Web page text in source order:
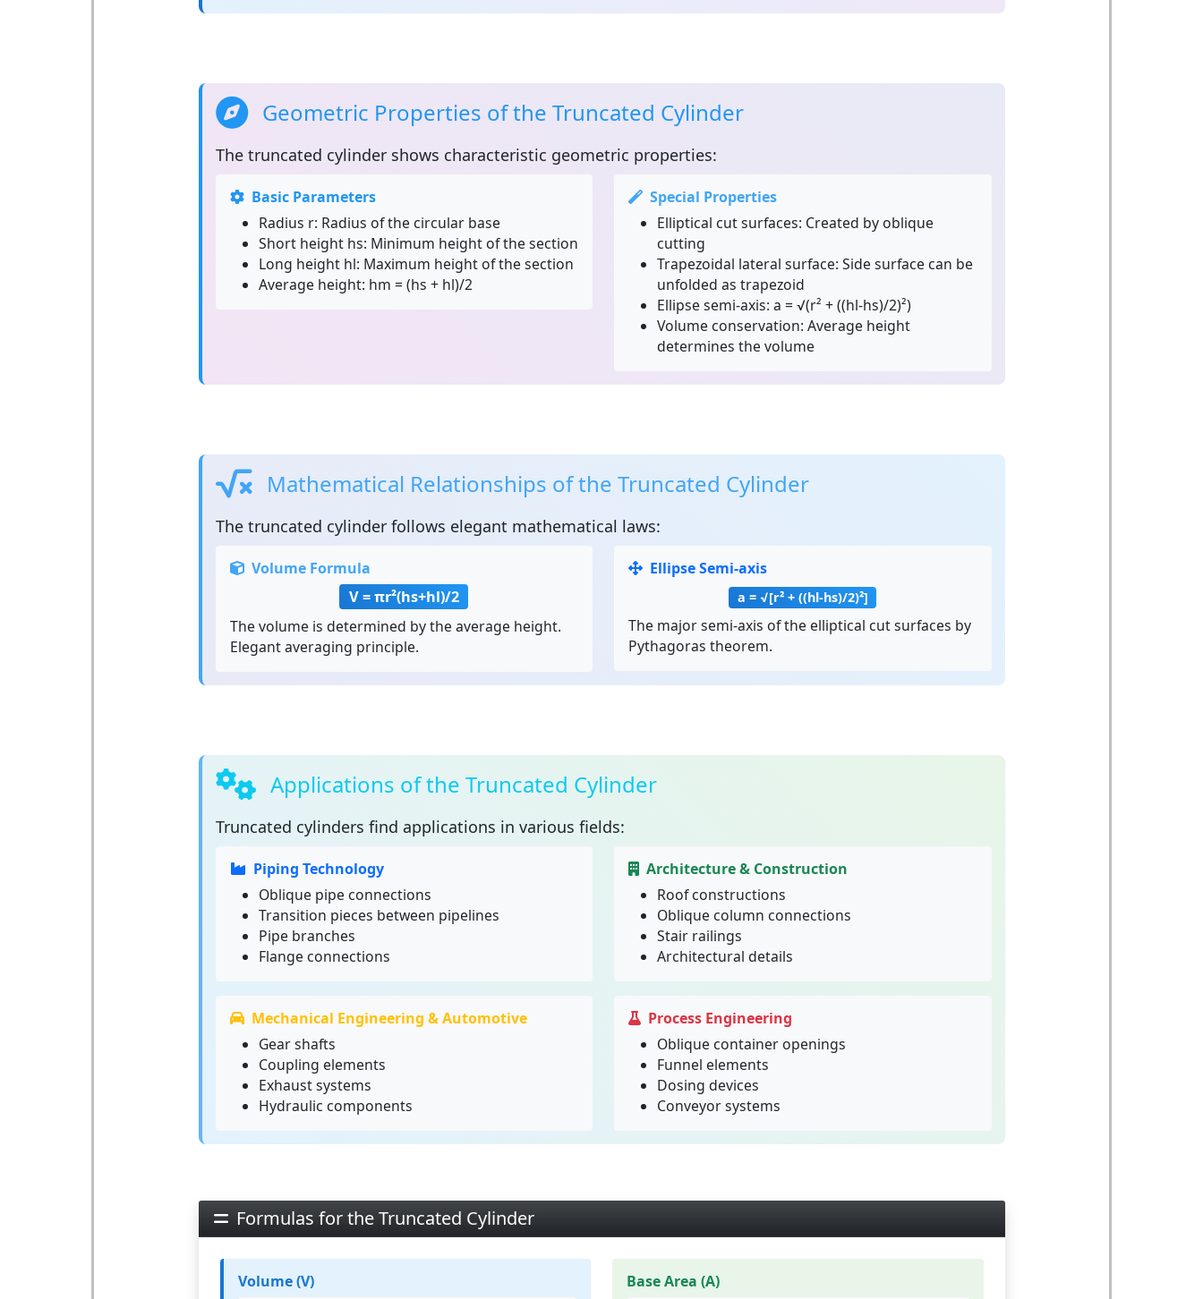
Geometric Properties of the Truncated Cylinder
The truncated cylindershows characteristic geometric properties:
Basic Parameters
Radius r: Radius of the circular base
Short height hs: Minimum height of the section
Long height hl: Maximum height of the section
Average height: hm = (hs + hl)/2
Special Properties
Elliptical cut surfaces: Created by oblique
cutting
Trapezoidal lateral surface: Side surface can be
unfolded as trapezoid
Ellipse semi-axis: a = √(r² + ((hl-hs)/2)²)
Volume conservation: Average height
determines the volume
Mathematical Relationships of the Truncated Cylinder
The truncated cylinderfollows elegant mathematical laws:
Volume Formula
V = πr²(hs+hl)/2
The volume is determined by the average height.
Elegant averaging principle.
Ellipse Semi-axis
a = √[r² + ((hl-hs)/2)²]
The major semi-axis of the elliptical cut surfaces by
Pythagoras theorem.
Applications of the Truncated Cylinder
Truncated cylinders find applications in various fields:
Piping Technology
Oblique pipe connections
Transition pieces between pipelines
Pipe branches
Flange connections
Architecture & Construction
Roof constructions
Oblique column connections
Stair railings
Architectural details
Mechanical Engineering & Automotive
Gear shafts
Coupling elements
Exhaust systems
Hydraulic components
Process Engineering
Oblique container openings
Funnel elements
Dosing devices
Conveyor systems
Formulas for the Truncated Cylinder
Volume (V) Base Area (A)